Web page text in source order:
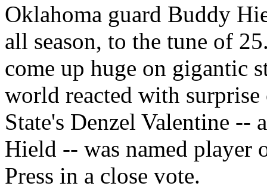
Oklahoma guard Buddy
all season, to the tune of
come up huge on gigantic
world reacted with
State's Denzel Valentine --
Hield -- was named player
Press in a close vote.